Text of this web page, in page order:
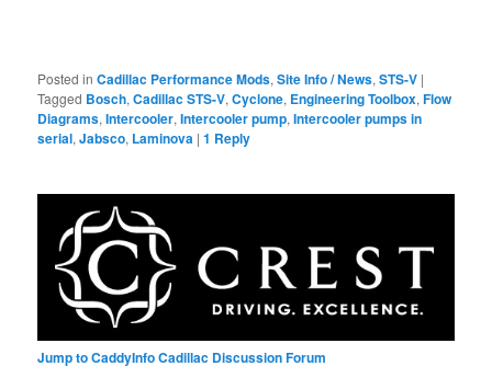
Posted in Cadillac Performance Mods,Site Info / News,STS-V |
Tagged Bosch,Cadillac STS-V,Cyclone, Engineering Toolbox,Flow
Diagrams,Intercooler,Intercooler pump,Intercooler pumps in
serial,Jabsco, Laminova |1 Reply
Jump to CaddyInfo Cadillac Discussion Forum